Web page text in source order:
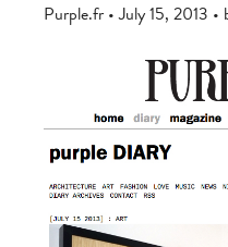
Purple.fr • July 15, 2013